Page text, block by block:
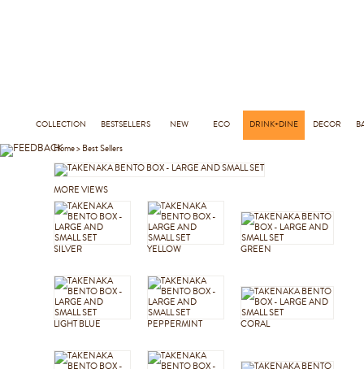
COLLECTION BESTSELLERS NEW ECO DRINK+DINE DECOR
Home> Best Sellers
MORE VIEWS
SILVER YELLOW GREEN
LIGHT BLUE PEPPERMINT CORAL